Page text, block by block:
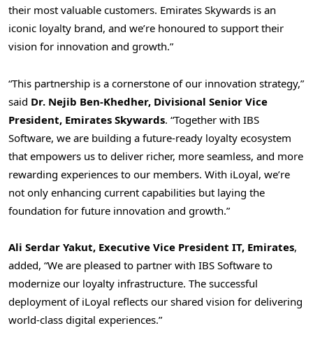
their most valuable customers. Emirates Skywards is an
iconic loyalty brand, and we’re honoured to support their
vision for innovation and growth.”
“This partnership is a cornerstone of our innovation strategy,”
said Dr. Nejib Ben-Khedher, Divisional Senior Vice
President, Emirates Skywards. “Together with IBS
Software, we are building a future-ready loyalty ecosystem
that empowers us to deliver richer, more seamless, and more
rewarding experiences to our members. With iLoyal, we’re
not only enhancing current capabilities but laying the
foundation for future innovation and growth.”
Ali Serdar Yakut, Executive Vice President IT, Emirates,
added, “We are pleased to partner with IBS Software to
modernize our loyalty infrastructure. The successful
deployment of iLoyal reflects our shared vision for delivering
world-class digital experiences.”